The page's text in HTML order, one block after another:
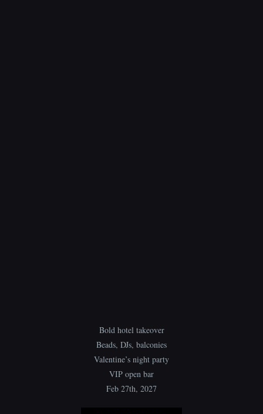
Bold hotel takeover
Beads, DJs, balconies
Valentine’s night party
VIP open bar
Feb 27th, 2027